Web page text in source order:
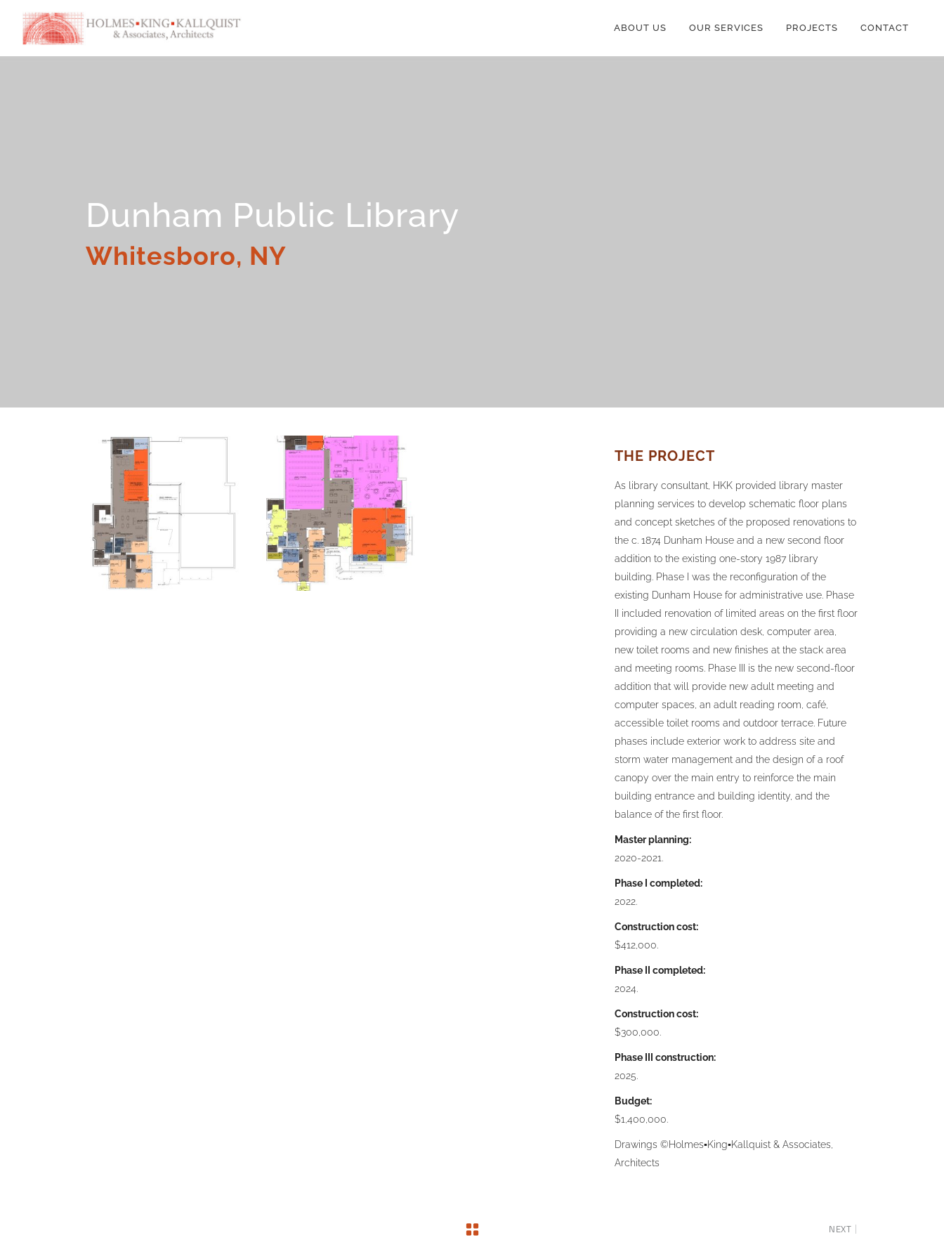
ABOUT US OUR SERVICES PROJECTS CONTACT
Dunham Public Library
Whitesboro, NY
THE PROJECT
As library consultant, HKK provided library master
planning services to develop schematic floor plans
and concept sketches of the proposed renovations to
the c. 1874 Dunham House and a new second floor
addition to the existing one-story 1987 library
building. Phase I was the reconfiguration of the
existing Dunham House for administrative use. Phase
II included renovation of limited areas on the first floor
providing a new circulation desk, computer area,
new toilet rooms and new finishes at the stack area
and meeting rooms. Phase III is the new second-floor
addition that will provide new adult meeting and
computer spaces, an adult reading room, café,
accessible toilet rooms and outdoor terrace. Future
phases include exterior work to address site and
storm water management and the design of a roof
canopy over the main entry to reinforce the main
building entrance and building identity, and the
balance of the first floor.
Master planning:
2020-2021.
Phase I completed:
2022.
Construction cost:
$412,000.
Phase II completed:
2024.
Construction cost:
$300,000.
Phase III construction:
2025.
Budget:
$1,400,000.
Drawings ©Holmes▪King▪Kallquist & Associates,
Architects
NEXT